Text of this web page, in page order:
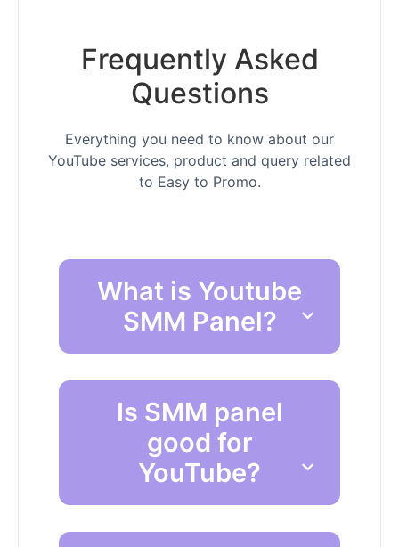
Frequently Asked
Questions
Everything you need to know about our
YouTube services, product and query related
to Easy to Promo.
What is Youtube
SMM Panel?
Is SMM panel
good for
YouTube?